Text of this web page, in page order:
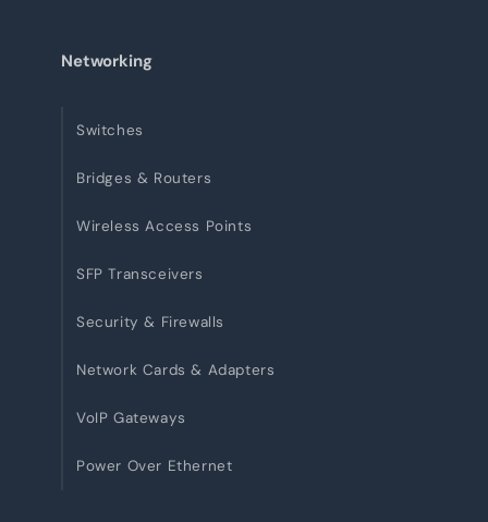
Networking
Switches
Bridges & Routers
Wireless Access Points
SFP Transceivers
Security & Firewalls
Network Cards & Adapters
VoIP Gateways
Power Over Ethernet